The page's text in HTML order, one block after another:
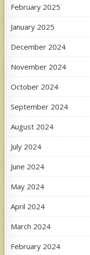
February 2025
January 2025
December 2024
November 2024
October 2024
September 2024
August 2024
July 2024
June 2024
May 2024
April 2024
March 2024
February 2024